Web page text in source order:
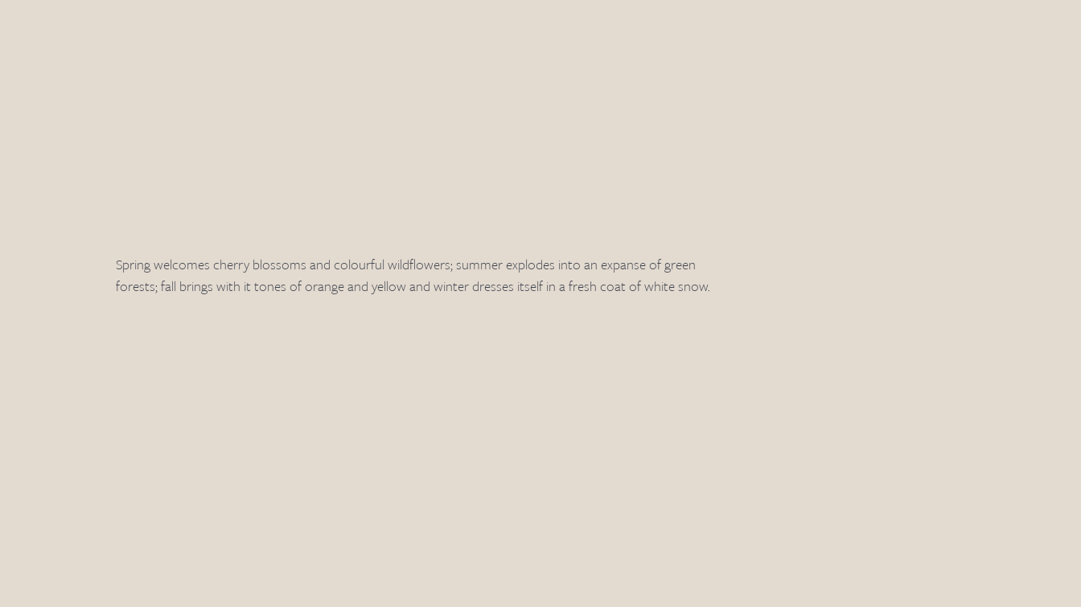
Spring welcomes cherry blossoms and colourful wildflowers; summer explodes into an expanse of green
forests; fall brings with it tones of orange and yellow and winter dresses itself in a fresh coat of white snow.